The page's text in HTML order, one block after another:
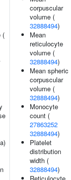
(
corpuscular
volume (
32888494)
Mean
reticulocyte
volume (
32888494)
Mean spheric
corpuscular
volume (
32888494)
Monocyte
count (
27863252
32888494)
Platelet
distribution
width (
32888494)